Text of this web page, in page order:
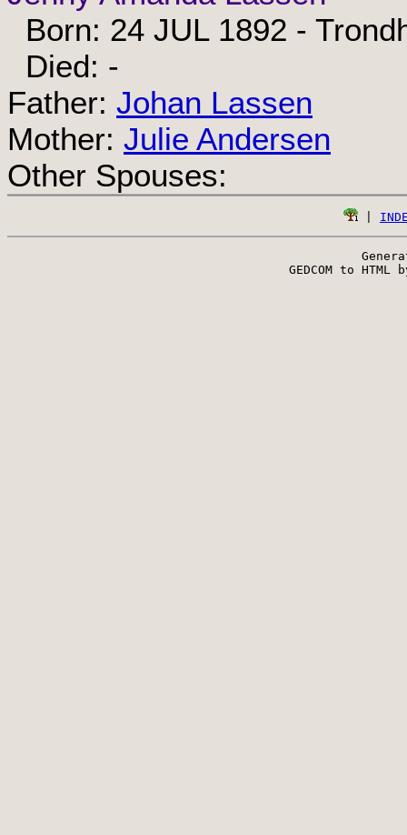
Born: 24 JUL 1892 -
Died: -
Father: Johan Lassen
Mother: Julie Andersen
Other Spouses:
GEDCOM to HTML